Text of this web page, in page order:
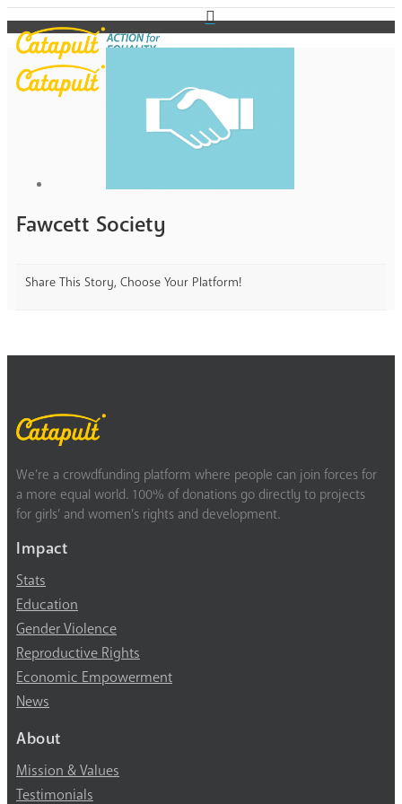
Fawcett Society
Share This Story, Choose Your Platform!
We’re a crowdfunding platform where people can join forces for
a more equal world. 100% of donations go directly to projects
for girls’ and women’s rights and development.
Impact
Stats
Education
Gender Violence
Reproductive Rights
Economic Empowerment
News
About
Mission & Values
Testimonials